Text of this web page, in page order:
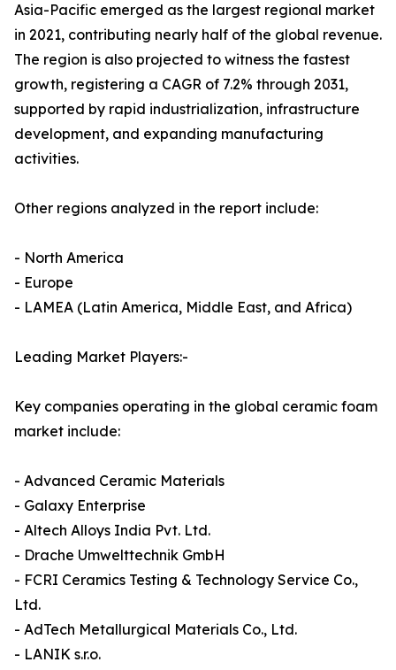
Asia-Pacific emerged as the largest regional market
in 2021, contributing nearly half of the global revenue.
The region is also projected to witness the fastest
growth, registering a CAGR of 7.2% through 2031,
supported by rapid industrialization, infrastructure
development, and expanding manufacturing
activities.
Other regions analyzed in the report include:
- North America
- Europe
- LAMEA (Latin America, Middle East, and Africa)
Leading Market Players:-
Key companies operating in the global ceramic foam
market include:
- Advanced Ceramic Materials
- Galaxy Enterprise
- Altech Alloys India Pvt. Ltd.
- Drache Umwelttechnik GmbH
- FCRI Ceramics Testing & Technology Service Co.,
Ltd.
- AdTech Metallurgical Materials Co., Ltd.
- LANIK s.r.o.